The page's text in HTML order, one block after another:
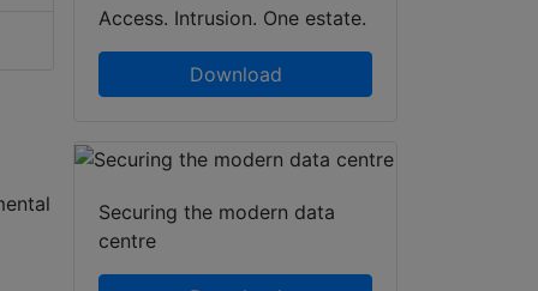
Access. Intrusion. One estate.
Download
Securing the modern data
centre